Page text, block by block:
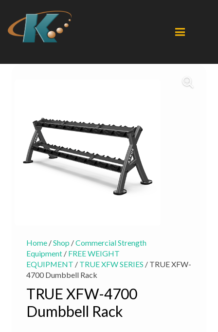
Home /Shop /Commercial Strength
Equipment / FREE WEIGHT
EQUIPMENT / TRUE XFW SERIES / TRUE XFW-
4700 Dumbbell Rack
TRUE XFW-4700
Dumbbell Rack